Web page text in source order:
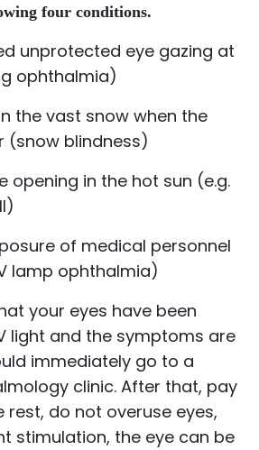
four conditions.
unprotected eye gazing at
ophthalmia)
the vast snow when the
(snow blindness)
opening in the hot sun (e.g.
of medical personnel
lamp ophthalmia)
your eyes have been
light and the symptoms are
immediately go to a
clinic. After that, pay
do not overuse eyes,
stimulation, the eye can be